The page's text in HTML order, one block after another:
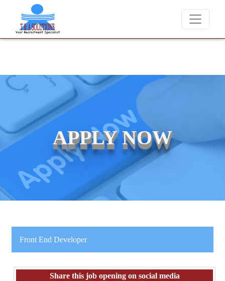
for job placements at T & A Solutions. Beware of
APPLY NOW
Front End Developer
Share this job opening on social media